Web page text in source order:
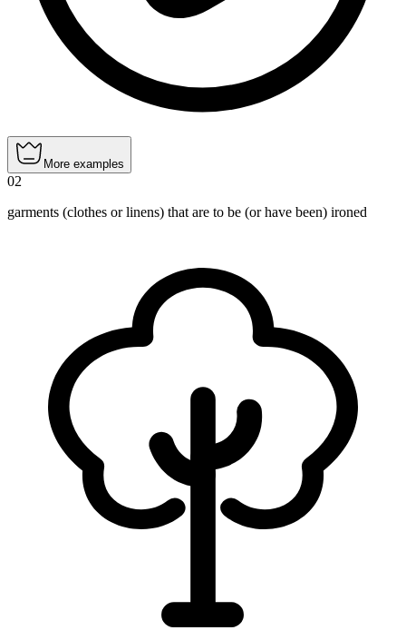
More examples
02
garments (clothes or linens) that are to be (or have been) ironed